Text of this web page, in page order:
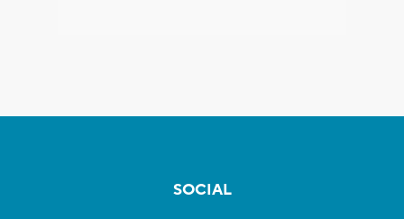
SOCIAL